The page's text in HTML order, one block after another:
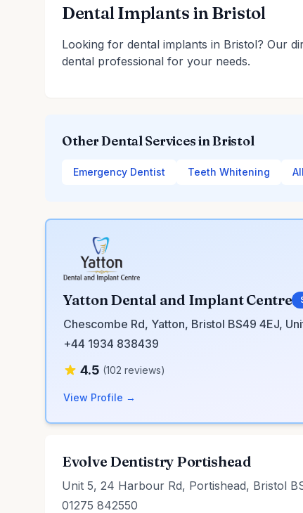
Dental Implants in Bristol
Looking for dental implants in Bristol? Our
dental professional for your needs.
Other Dental Services in Bristol
Emergency Dentist Teeth Whitening
Yatton Dental and Implant Centre
Chescombe Rd, Yatton, Bristol BS49 4EJ,
+44 1934 838439
4.5 (102 reviews)
View Profile →
Evolve Dentistry Portishead
Unit 5, 24 Harbour Rd, Portishead, Bristol
01275 842550